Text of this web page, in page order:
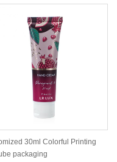
30ml Colorful Printing
packaging